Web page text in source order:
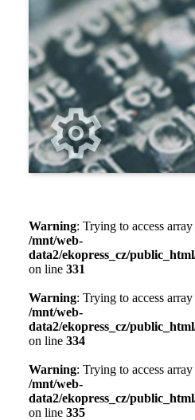
Warning: Trying to access
/mnt/web-
data2/ekopress_cz/
on line 331
Warning: Trying to access
/mnt/web-
data2/ekopress_cz/
on line 334
Warning: Trying to access
/mnt/web-
data2/ekopress_cz/
on line 335